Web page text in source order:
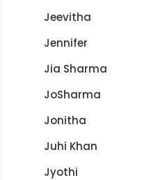
Jeevitha
Jennifer
Jia Sharma
JoSharma
Jonitha
Juhi Khan
Jyothi